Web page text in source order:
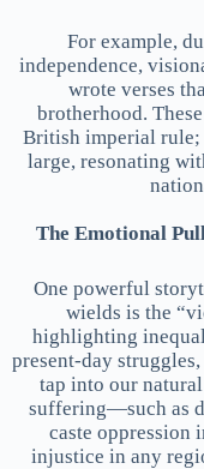
For example,
independence,
wrote verses
brotherhood.
British imperial rule;
large, resonating
The Emotional
One powerful
wields is the
highlighting
present-day
tap into our
suffering—such as
caste oppression
injustice in any